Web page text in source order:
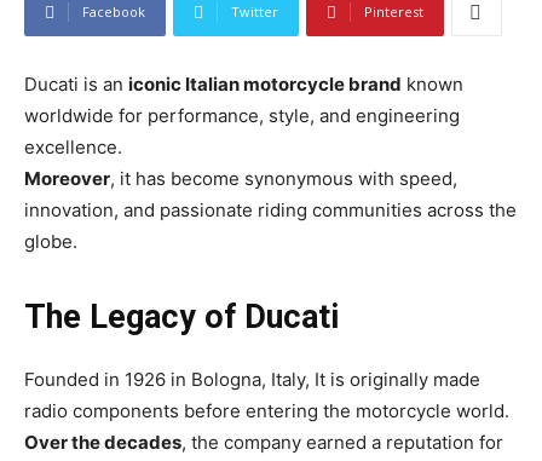
Facebook Twitter Pinterest
Ducati is an iconic Italian motorcycle brand known
worldwide for performance, style, and engineering
excellence.
Moreover, it has become synonymous with speed,
innovation, and passionate riding communities across the
globe.
The Legacy of Ducati
Founded in 1926 in Bologna, Italy, It is originally made
radio components before entering the motorcycle world.
Over the decades, the company earned a reputation for